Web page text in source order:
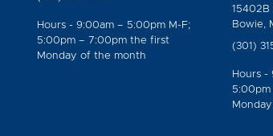
Hours - 9:00am – 5:00pm M-F;
5:00pm – 7:00pm the first
Monday of the month
15402B
Bowie,
(301)
Hours -